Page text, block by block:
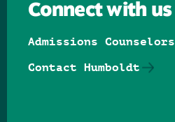
Connect with us
Admissions Counselors
Contact Humboldt